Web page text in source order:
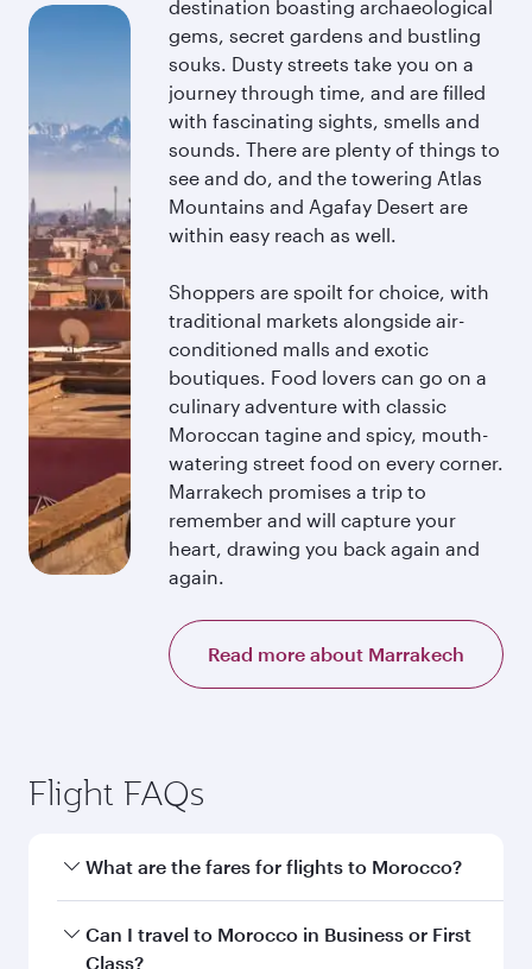
destination boasting archaeological
gems, secret gardens and bustling
souks. Dusty streets take you on a
journey through time, and are filled
with fascinating sights, smells and
sounds. There are plenty of things to
see and do, and the towering Atlas
Mountains and Agafay Desert are
within easy reach as well.
Shoppers are spoilt for choice, with
traditional markets alongside air-
conditioned malls and exotic
boutiques. Food lovers can go on a
culinary adventure with classic
Moroccan tagine and spicy, mouth-
watering street food on every corner.
Marrakech promises a trip to
remember and will capture your
heart, drawing you back again and
again.
Read more about Marrakech
Flight FAQs
What are the fares for flights to Morocco?
Fares depend on your travel date, departure
city and destination in Morocco. Plan ahead to
Can I travel to Morocco in Business or First
Class?